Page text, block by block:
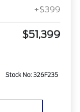
+$399
$51,399
Stock No: 326F235